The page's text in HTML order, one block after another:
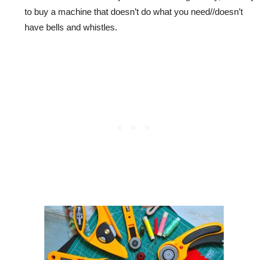
to buy a machine that doesn’t do what you need//doesn’t
have bells and whistles.